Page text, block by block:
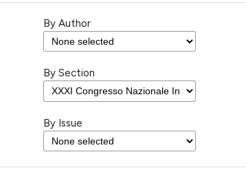
By Author
By Section
By Issue